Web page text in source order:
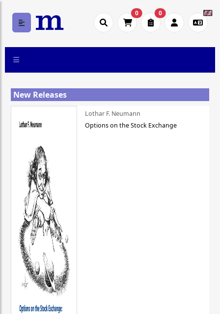
0 0
New Releases
Lothar F. Neumann
Options on the Stock Exchange